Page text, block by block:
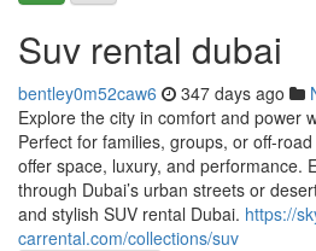
Suv rental dubai
bentley0m52caw6 347 days ago
Explore the city in comfort and power
Perfect for families, groups, or off-
offer space, luxury, and performance.
through Dubai’s urban streets or
and stylish SUV rental Dubai. https://
carrental.com/collections/suv